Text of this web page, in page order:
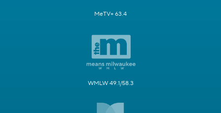
MeTV+ 63.4
WMLW 49.1/58.3